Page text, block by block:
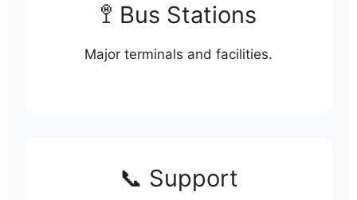
🚏 Bus Stations
Major terminals and facilities.
📞 Support